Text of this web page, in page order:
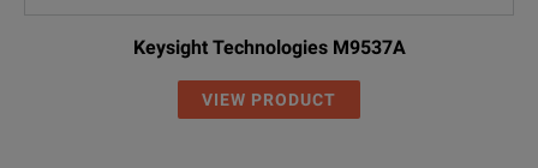
Keysight Technologies M9537A
VIEW PRODUCT